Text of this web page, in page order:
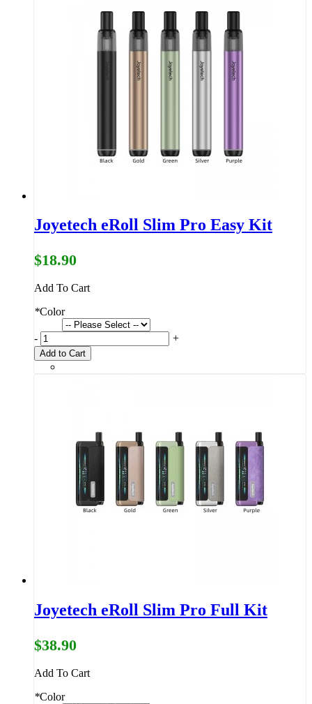
Joyetech eRoll Slim Pro Easy Kit
$18.90
Add To Cart
*Color
- +
Add to Cart
Joyetech eRoll Slim Pro Full Kit
$38.90
Add To Cart
*Color